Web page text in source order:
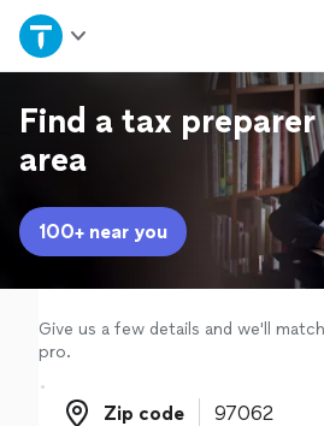
Home
Explore Services
Join as a pro
Sign up
Log in
Find a tax
area
100+ near you
Give us a few details and we'll
pro.
Zip code
Zip code